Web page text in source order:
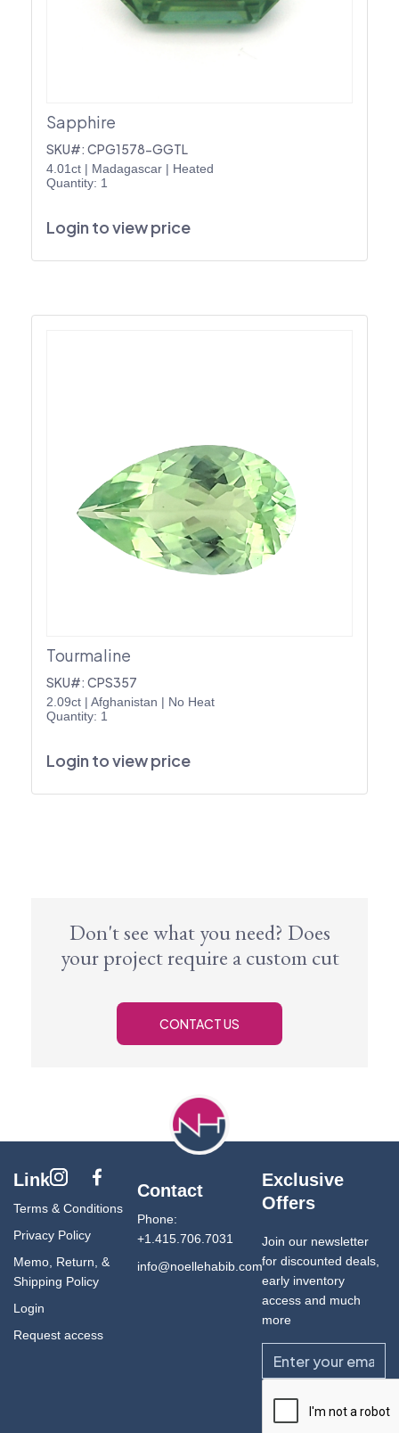
Sapphire
SKU#: CPG1578-GGTL
4.01ct | Madagascar | Heated
Quantity: 1
Login to view price
Tourmaline
SKU#: CPS357
2.09ct | Afghanistan | No Heat
Quantity: 1
Login to view price
Don't see what you need? Does
your project require a custom cut
CONTACT US
Link
Terms & Conditions
Privacy Policy
Memo, Return, &
Shipping Policy
Login
Request access
Contact
Phone:
+1.415.706.7031
info@noellehabib.com
Exclusive
Offers
Join our newsletter
for discounted deals,
early inventory
access and much
more